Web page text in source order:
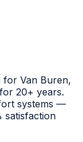
for Van Buren,
20+ years.
systems —
satisfaction